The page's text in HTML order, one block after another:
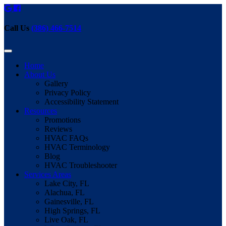
Call Us (386) 466-7514
Home
About Us
Gallery
Privacy Policy
Accessibility Statement
Resources
Promotions
Reviews
HVAC FAQs
HVAC Terminology
Blog
HVAC Troubleshooter
Services Areas
Lake City, FL
Alachua, FL
Gainesville, FL
High Springs, FL
Live Oak, FL